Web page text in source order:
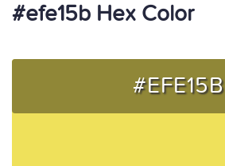
#efe15b Hex Color
#EFE15B